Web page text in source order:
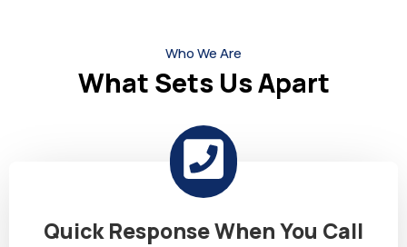
Who We Are
What Sets Us Apart
Quick Response When You Call